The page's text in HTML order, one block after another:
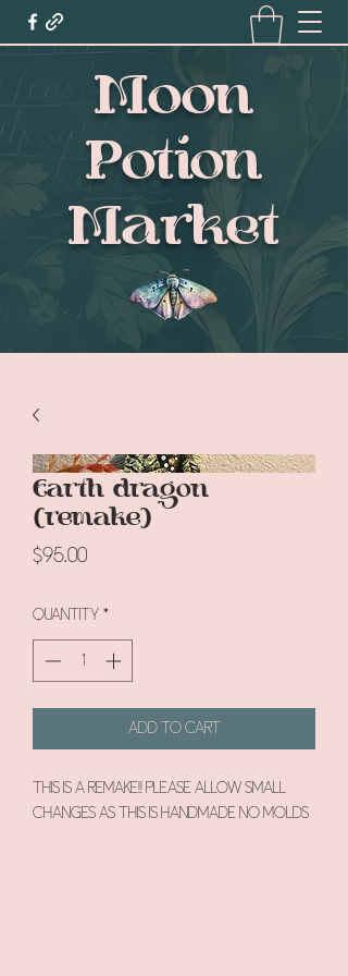
Moon
Potion
Market
Earth dragon
(remake)
$95.00Price
Quantity *
Add to Cart
This is a remake!! Please allow small
changes as this is handmade no molds